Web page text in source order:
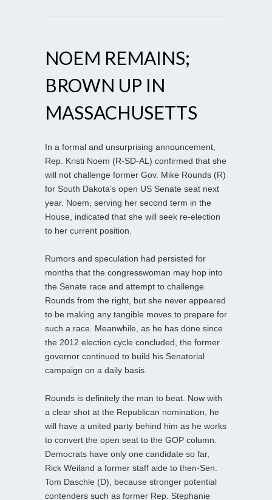
NOEM REMAINS;
BROWN UP IN
MASSACHUSETTS
In a formal and unsurprising announcement,
Rep. Kristi Noem (R-SD-AL) confirmed that she
will not challenge former Gov. Mike Rounds (R)
for South Dakota’s open US Senate seat next
year. Noem, serving her second term in the
House, indicated that she will seek re-election
to her current position.
Rumors and speculation had persisted for
months that the congresswoman may hop into
the Senate race and attempt to challenge
Rounds from the right, but she never appeared
to be making any tangible moves to prepare for
such a race. Meanwhile, as he has done since
the 2012 election cycle concluded, the former
governor continued to build his Senatorial
campaign on a daily basis.
Rounds is definitely the man to beat. Now with
a clear shot at the Republican nomination, he
will have a united party behind him as he works
to convert the open seat to the GOP column.
Democrats have only one candidate so far,
Rick Weiland a former staff aide to then-Sen.
Tom Daschle (D), because stronger potential
contenders such as former Rep. Stephanie